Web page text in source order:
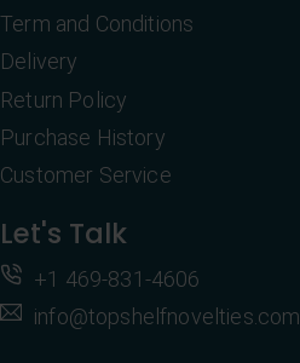
Term and Conditions
Delivery
Return Policy
Purchase History
Customer Service
Let's Talk
+1 469-831-4606
info@topshelfnovelties.com